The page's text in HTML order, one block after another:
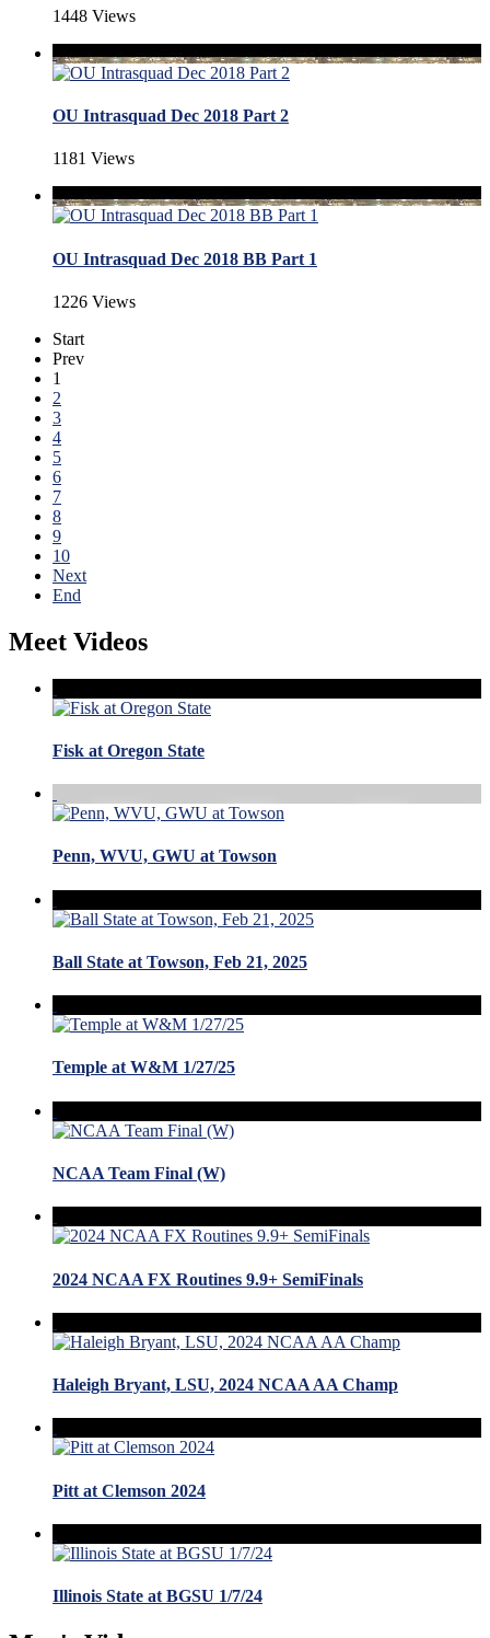
1448 Views
OU Intrasquad Dec 2018 Part 2
1181 Views
OU Intrasquad Dec 2018 BB Part 1
1226 Views
Start
Prev
1
2
3
4
5
6
7
8
9
10
Next
End
Meet Videos
Fisk at Oregon State
Penn, WVU, GWU at Towson
Ball State at Towson, Feb 21, 2025
Temple at W&M 1/27/25
NCAA Team Final (W)
2024 NCAA FX Routines 9.9+ SemiFinals
Haleigh Bryant, LSU, 2024 NCAA AA Champ
Pitt at Clemson 2024
Illinois State at BGSU 1/7/24